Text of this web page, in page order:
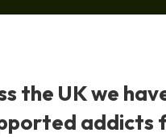
the UK we
addicts